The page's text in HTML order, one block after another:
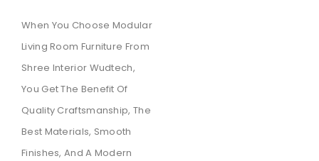
When You Choose Modular
Living Room Furniture From
Shree Interior Wudtech,
You Get The Benefit Of
Quality Craftsmanship, The
Best Materials, Smooth
Finishes, And A Modern